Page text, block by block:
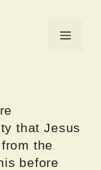
Menu
that Jesus
the
before